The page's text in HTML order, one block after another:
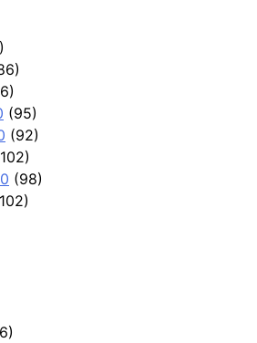
(95)
(92)
(98)